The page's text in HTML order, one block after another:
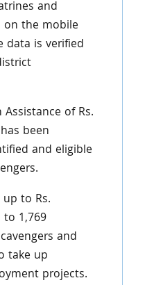
and
on the mobile
data is verified
of Rs.
been
and eligible
to Rs.
1,769
and
take up
projects.